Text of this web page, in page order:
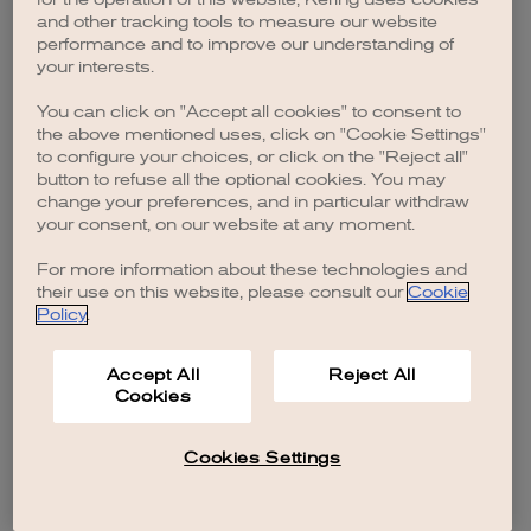
browser console for more information).
and other tracking tools to measure our website
performance and to improve our understanding of
your interests.
You can click on "Accept all cookies" to consent to
the above mentioned uses, click on "Cookie Settings"
to configure your choices, or click on the "Reject all"
button to refuse all the optional cookies. You may
change your preferences, and in particular withdraw
your consent, on our website at any moment.
For more information about these technologies and
their use on this website, please consult our Cookie
Policy.
Accept All
Cookies
Reject All
Cookies Settings